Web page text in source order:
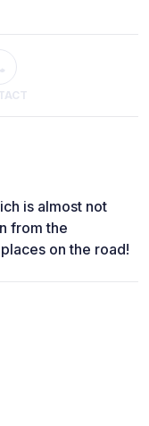
is almost not
from the
on the road!